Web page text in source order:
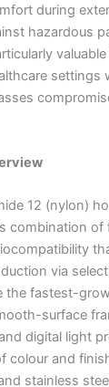
during
hazardous
settings
12 (nylon)
combination of
via
the fastest-
surface
digital light
colour and
stainless